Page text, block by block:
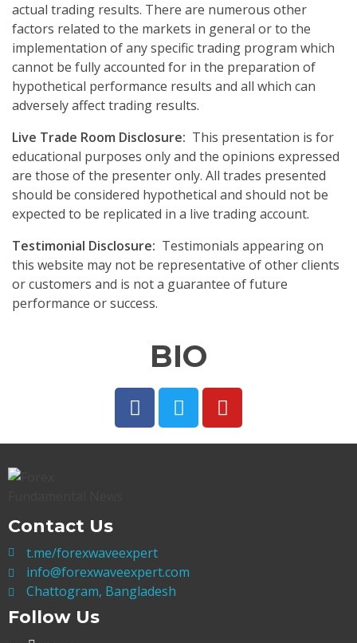
actual trading results. There are numerous other
factors related to the markets in general or to the
implementation of any specific trading program which
cannot be fully accounted for in the preparation of
hypothetical performance results and all which can
adversely affect trading results.
Live Trade Room Disclosure: This presentation is for
educational purposes only and the opinions expressed
are those of the presenter only. All trades presented
should be considered hypothetical and should not be
expected to be replicated in a live trading account.
Testimonial Disclosure: Testimonials appearing on
this website may not be representative of other clients
or customers and is not a guarantee of future
performance or success.
BIO
Contact Us
t.me/forexwaveexpert
info@forexwaveexpert.com
Chattogram, Bangladesh
Follow Us